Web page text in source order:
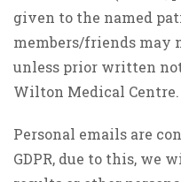
given to the named
members/friends may
unless prior written
Wilton Medical Centre.
Personal emails are
GDPR, due to this, we